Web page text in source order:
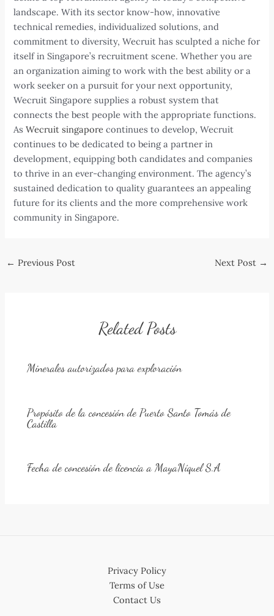
landscape. With its sector know-how, innovative
technical remedies, individualized solutions, and
commitment to diversity, Wecruit has sculpted a niche for
itself in Singapore’s recruitment scene. Whether you are
an organization aiming to work with the best ability or a
work seeker on a pursuit for your next opportunity,
Wecruit Singapore supplies a robust system that
connects the best people with the appropriate functions.
AsWecruit singapore continues to develop, Wecruit
continues to be dedicated to being a partner in
development, equipping both candidates and companies
to thrive in an ever-changing environment. The agency’s
sustained dedication to quality guarantees an appealing
future for its clients and the more comprehensive work
community in Singapore.
Post
← Previous Post Next Post →
Related Posts
Minerales autorizados para exploración
Propósito de la concesión de Puerto Santo Tomás de
Castilla
Fecha de concesión de licencia a MayaNíquel S.A
Privacy Policy
Terms of Use
Contact Us